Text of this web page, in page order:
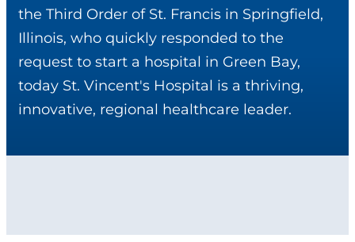
the Third Order of St. Francis in Springfield,
Illinois, who quickly responded to the
request to start a hospital in Green Bay,
today St. Vincent's Hospital is a thriving,
innovative, regional healthcare leader.